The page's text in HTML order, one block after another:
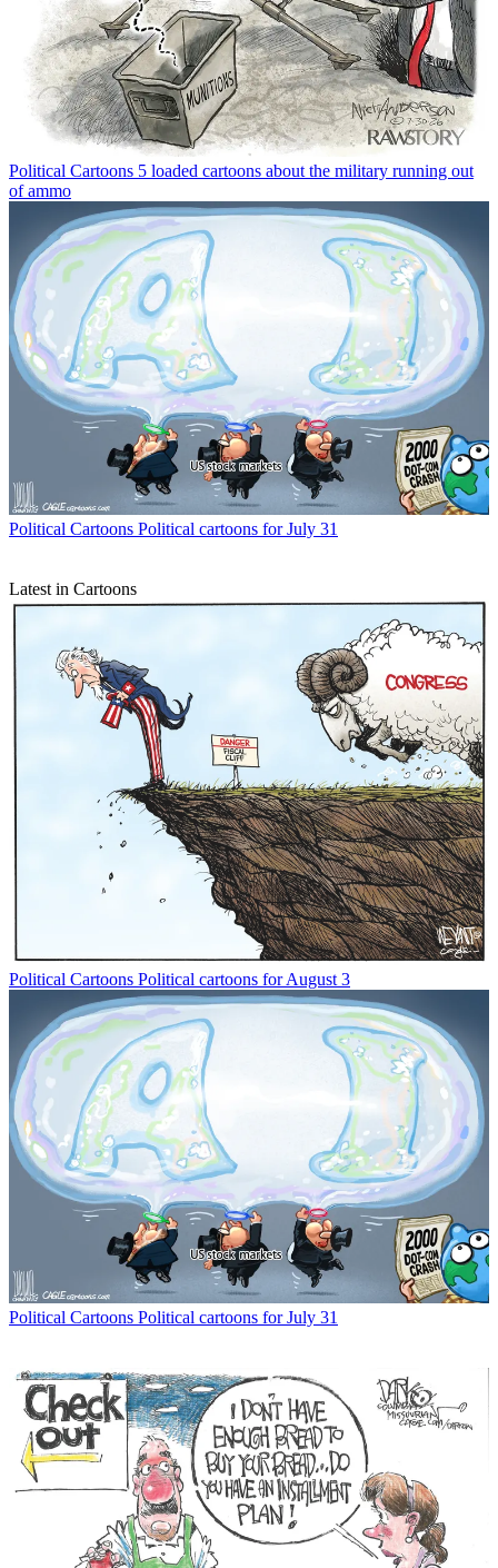
Political Cartoons 5 loaded cartoons about the military running out
of ammo
Political Cartoons Political cartoons for July 31
Latest in Cartoons
Political Cartoons Political cartoons for August 3
Political Cartoons Political cartoons for July 31